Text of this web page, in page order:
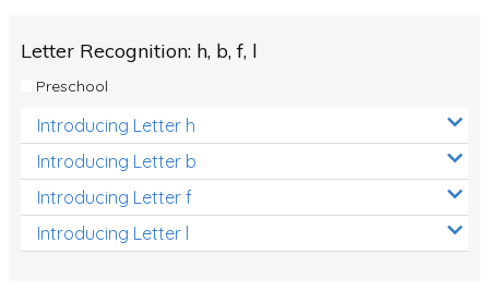
Letter Recognition: h, b, f, l
Preschool
Introducing Letter h
Introducing Letter b
Introducing Letter f
Introducing Letter l